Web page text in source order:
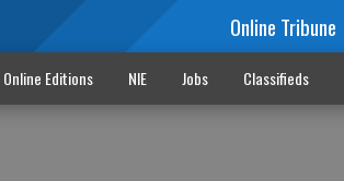
Online Tribune
Online Editions NIE Jobs Classifieds